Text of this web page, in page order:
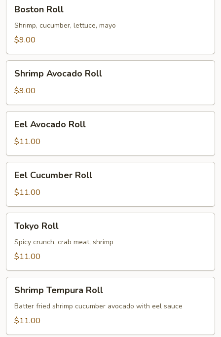
RollBoston Roll
Shrimp, cucumber, lettuce, mayo
$9.00
Avocado
Roll
Shrimp Avocado Roll
$9.00
Avocado
Roll
Eel Avocado Roll
$11.00
Cucumber
Roll
Eel Cucumber Roll
$11.00
RollTokyo Roll
Spicy crunch, crab meat, shrimp
$11.00
Tempura
Roll
Shrimp Tempura Roll
Batter fried shrimp cucumber avocado with eel sauce
$11.00